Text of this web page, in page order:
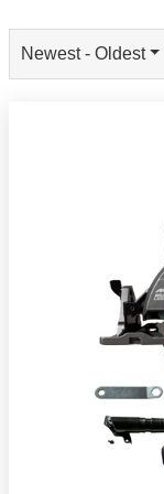
Newest - Oldest